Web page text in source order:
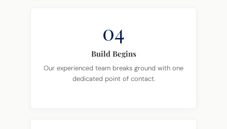
04
Build Begins
Our experienced team breaks ground with one
dedicated point of contact.